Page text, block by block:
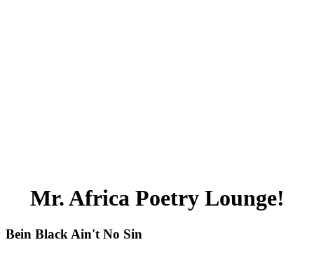
Mr. Africa Poetry Lounge!
Bein Black Ain't No Sin